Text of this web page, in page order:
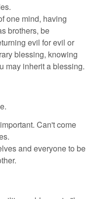
one mind, having
brothers, be
evil for evil or
blessing, knowing
may inherit a blessing.
Can't come
and everyone to be